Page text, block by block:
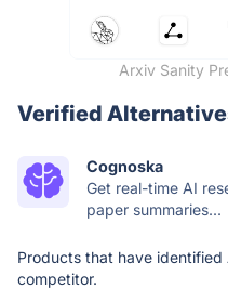
Arxiv Sanity
Verified
Cognoska
Get real-time AI
paper summaries...
Products that have identified
competitor.